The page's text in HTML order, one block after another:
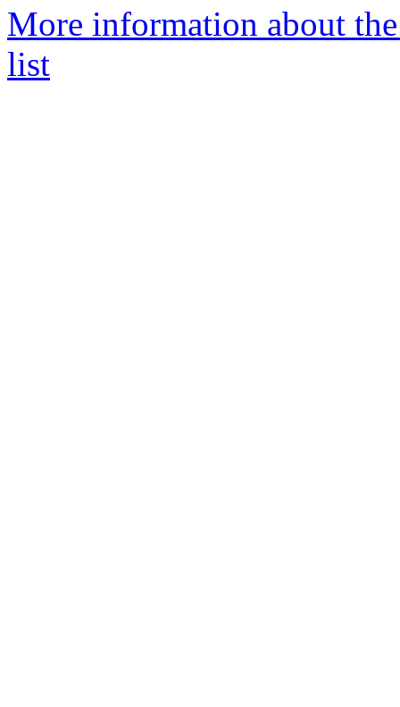
More information about
list